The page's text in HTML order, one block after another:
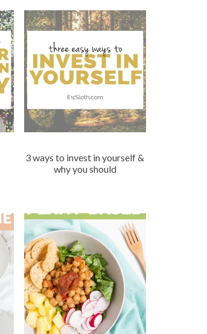
3 ways to invest in yourself &
why you should